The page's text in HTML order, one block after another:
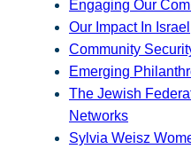
Engaging Our
Our Impact In Israel
Community
Emerging
The Jewish
Networks
Sylvia Weisz